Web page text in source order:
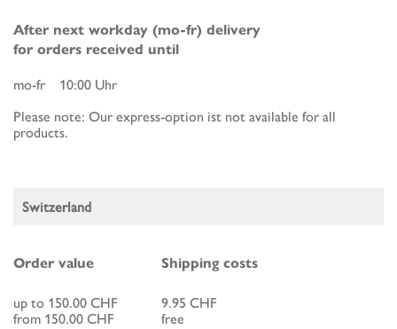
After next workday (mo-fr) delivery
for orders received until
mo-fr 10:00 Uhr
Please note: Our express-option ist not available for all
products.
Switzerland
Order value
up to 150.00 CHF
from 150.00 CHF
Shipping costs
9.95 CHF
free